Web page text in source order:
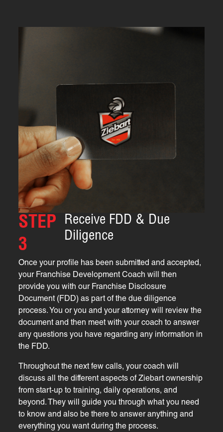
STEP
3
Receive FDD & Due
Diligence
Once your profile has been submitted and accepted,
your Franchise Development Coach will then
provide you with our Franchise Disclosure
Document (FDD) as part of the due diligence
process. You or you and your attorney will review the
document and then meet with your coach to answer
any questions you have regarding any information in
the FDD.
Throughout the next few calls, your coach will
discuss all the different aspects of Ziebart ownership
from start-up to training, daily operations, and
beyond. They will guide you through what you need
to know and also be there to answer anything and
everything you want during the process.